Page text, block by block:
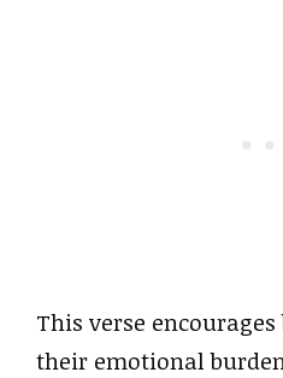
This verse
their emotional